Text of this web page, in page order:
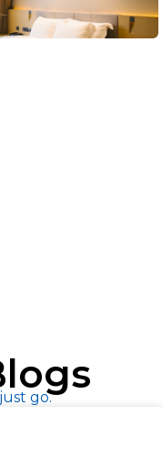
go.